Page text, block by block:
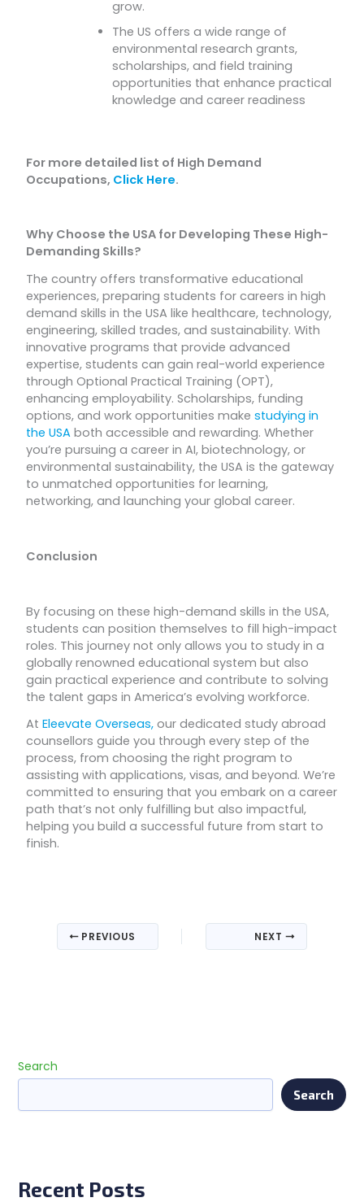
grow.
The US offers a wide range of
environmental research grants,
scholarships, and field training
opportunities that enhance practical
knowledge and career readiness
For more detailed list of High Demand
Occupations, Click Here.
Why Choose the USA for Developing These High-
Demanding Skills?
The country offers transformative educational
experiences, preparing students for careers in high
demand skills in the USA like healthcare, technology,
engineering, skilled trades, and sustainability. With
innovative programs that provide advanced
expertise, students can gain real-world experience
through Optional Practical Training (OPT),
enhancing employability. Scholarships, funding
options, and work opportunities makestudying in
the USA both accessible and rewarding. Whether
you’re pursuing a career in AI, biotechnology, or
environmental sustainability, the USA is the gateway
to unmatched opportunities for learning,
networking, and launching your global career.
Conclusion
By focusing on these high-demand skills in the USA,
students can position themselves to fill high-impact
roles. This journey not only allows you to study in a
globally renowned educational system but also
gain practical experience and contribute to solving
the talent gaps in America’s evolving workforce.
AtEleevate Overseas, our dedicated study abroad
counsellors guide you through every step of the
process, from choosing the right program to
assisting with applications, visas, and beyond. We’re
committed to ensuring that you embark on a career
path that’s not only fulfilling but also impactful,
helping you build a successful future from start to
finish.
PREVIOUS NEXT
Search
Search
Recent Posts